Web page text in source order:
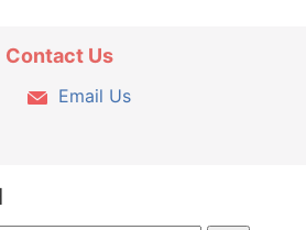
Contact Us
Email Us